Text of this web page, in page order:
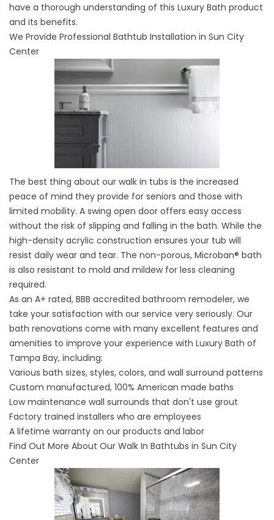
have a thorough understanding of this Luxury Bath product
and its benefits.
We Provide Professional Bathtub Installation in Sun City
Center
The best thing about our walk in tubs is the increased
peace of mind they provide for seniors and those with
limited mobility. A swing open door offers easy access
without the risk of slipping and falling in the bath. While the
high-density acrylic construction ensures your tub will
resist daily wear and tear. The non-porous, Microban® bath
is also resistant to mold and mildew for less cleaning
required.
As an A+ rated, BBB accredited bathroom remodeler, we
take your satisfaction with our service very seriously. Our
bath renovations come with many excellent features and
amenities to improve your experience with Luxury Bath of
Tampa Bay, including:
Various bath sizes, styles, colors, and wall surround patterns
Custom manufactured, 100% American made baths
Low maintenance wall surrounds that don't use grout
Factory trained installers who are employees
A lifetime warranty on our products and labor
Find Out More About Our Walk In Bathtubs in Sun City
Center